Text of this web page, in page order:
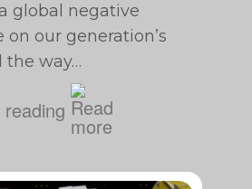
global negative
on our generation’s
the way…